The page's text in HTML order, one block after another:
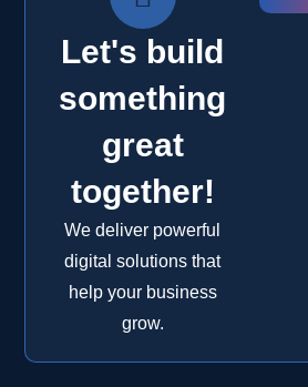
Let's build
something
great
together!
We deliver powerful
digital solutions that
help your business
grow.